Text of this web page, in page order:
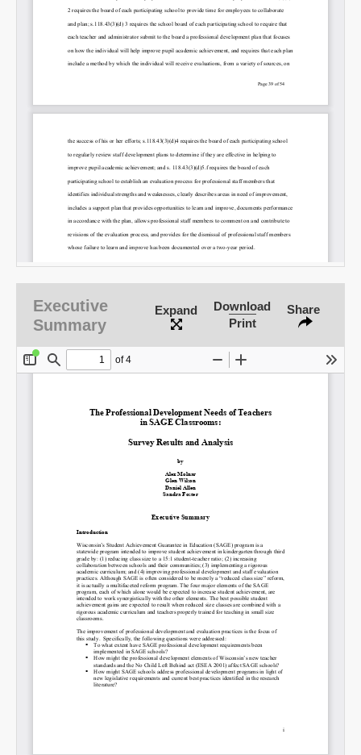
SHARE
Share on LinkedIn
Permalink
Executive
Summary
Expand
Download
Print
Share